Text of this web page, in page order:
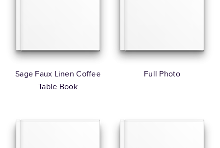
Sage Faux Linen Coffee
Table Book
Full Photo